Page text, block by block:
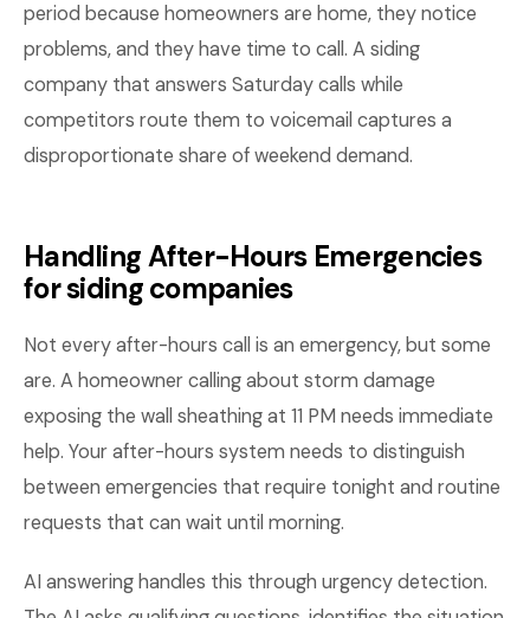
period because homeowners are home, they notice
problems, and they have time to call. A siding
company that answers Saturday calls while
competitors route them to voicemail captures a
disproportionate share of weekend demand.
Handling After-Hours Emergencies
for siding companies
Not every after-hours call is an emergency, but some
are. A homeowner calling about storm damage
exposing the wall sheathing at 11 PM needs immediate
help. Your after-hours system needs to distinguish
between emergencies that require tonight and routine
requests that can wait until morning.
AI answering handles this through urgency detection.